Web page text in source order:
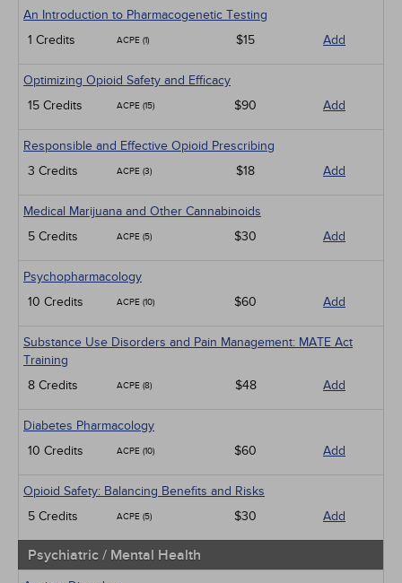
An Introduction to Pharmacogenetic Testing
1 Credits
ACPE (1) $15 Add
Optimizing Opioid Safety and Efficacy
15 Credits
ACPE (15) $90 Add
Responsible and Effective Opioid Prescribing
3 Credits
ACPE (3) $18 Add
Medical Marijuana and Other Cannabinoids
5 Credits
ACPE (5) $30 Add
Psychopharmacology
10 Credits
ACPE (10) $60 Add
Substance Use Disorders and Pain Management: MATE Act
Training
8 Credits
ACPE (8) $48 Add
Diabetes Pharmacology
10 Credits
ACPE (10) $60 Add
Opioid Safety: Balancing Benefits and Risks
5 Credits
ACPE (5) $30 Add
Psychiatric / Mental Health